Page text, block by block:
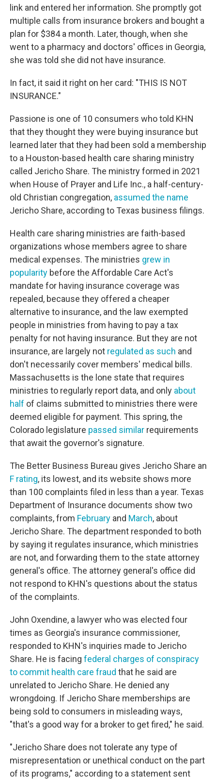
link and entered her information. She promptly got
multiple calls from insurance brokers and bought a
plan for $384 a month. Later, though, when she
went to a pharmacy and doctors' offices in Georgia,
she was told she did not have insurance.
In fact, it said it right on her card: "THIS IS NOT
INSURANCE."
Passione is one of 10 consumers who told KHN
that they thought they were buying insurance but
learned later that they had been sold a membership
to a Houston-based health care sharing ministry
called Jericho Share. The ministry formed in 2021
when House of Prayer and Life Inc., a half-century-
old Christian congregation, assumed the name
Jericho Share, according to Texas business filings.
Health care sharing ministries are faith-based
organizations whose members agree to share
medical expenses. The ministries grew in
popularity before the Affordable Care Act's
mandate for having insurance coverage was
repealed, because they offered a cheaper
alternative to insurance, and the law exempted
people in ministries from having to pay a tax
penalty for not having insurance. But they are not
insurance, are largely not regulated as such and
don't necessarily cover members' medical bills.
Massachusetts is the lone state that requires
ministries to regularly report data, and only about
half of claims submitted to ministries there were
deemed eligible for payment. This spring, the
Colorado legislature passed similar requirements
that await the governor's signature.
The Better Business Bureau gives Jericho Share an
F rating, its lowest, and its website shows more
than 100 complaints filed in less than a year. Texas
Department of Insurance documents show two
complaints, from February and March, about
Jericho Share. The department responded to both
by saying it regulates insurance, which ministries
are not, and forwarding them to the state attorney
general's office. The attorney general's office did
not respond to KHN's questions about the status
of the complaints.
John Oxendine, a lawyer who was elected four
times as Georgia's insurance commissioner,
responded to KHN's inquiries made to Jericho
Share. He is facing federal charges of conspiracy
to commit health care fraud that he said are
unrelated to Jericho Share. He denied any
wrongdoing. If Jericho Share memberships are
being sold to consumers in misleading ways,
"that's a good way for a broker to get fired," he said.
"Jericho Share does not tolerate any type of
misrepresentation or unethical conduct on the part
of its programs," according to a statement sent